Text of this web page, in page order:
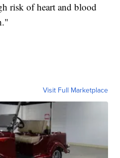
risk of heart and blood
Visit Full Marketplace